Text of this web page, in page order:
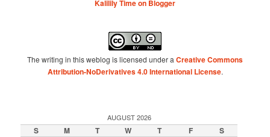
Kalilily Time on Blogger
The writing in this weblog is licensed under aCreative Commons
Attribution-NoDerivatives 4.0 International License.
AUGUST 2026
S M T W T F S